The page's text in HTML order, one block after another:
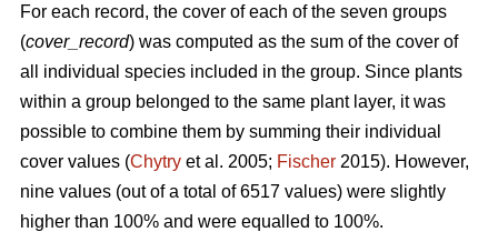
For each record, the cover of each of the seven groups
(cover_record) was computed as the sum of the cover of
all individual species included in the group. Since plants
within a group belonged to the same plant layer, it was
possible to combine them by summing their individual
cover values (Chytry et al. 2005; Fischer 2015). However,
nine values (out of a total of 6517 values) were slightly
higher than 100% and were equalled to 100%.